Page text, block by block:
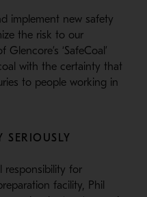
implement new safety
the risk to our
‘SafeCoal’
with the certainty that
to people working in
SERIOUSLY
responsibility for
facility, Phil